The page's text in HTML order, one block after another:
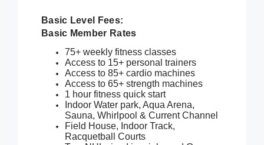
Basic Level Fees:
Basic Member Rates
75+ weekly fitness classes
Access to 15+ personal trainers
Access to 85+ cardio machines
Access to 65+ strength machines
1 hour fitness quick start
Indoor Water park, Aqua Arena,
Sauna, Whirlpool & Current Channel
Field House, Indoor Track,
Racquetball Courts